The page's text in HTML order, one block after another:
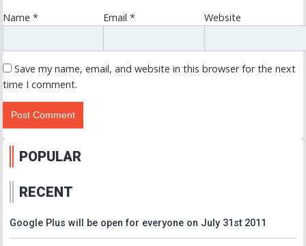
Name * Email* Website
Save my name, email, and website in this browser for the next
time I comment.
POPULAR
RECENT
Google Plus will be open for everyone on July 31st 2011